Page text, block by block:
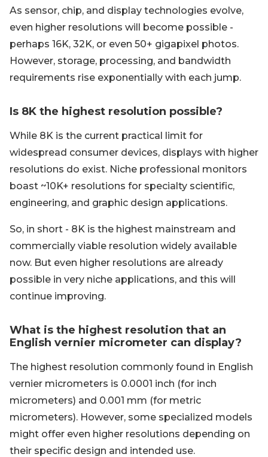
As sensor, chip, and display technologies evolve,
even higher resolutions will become possible -
perhaps 16K, 32K, or even 50+ gigapixel photos.
However, storage, processing, and bandwidth
requirements rise exponentially with each jump.
Is 8K the highest resolution possible?
While 8K is the current practical limit for
widespread consumer devices, displays with higher
resolutions do exist. Niche professional monitors
boast ~10K+ resolutions for specialty scientific,
engineering, and graphic design applications.
So, in short - 8K is the highest mainstream and
commercially viable resolution widely available
now. But even higher resolutions are already
possible in very niche applications, and this will
continue improving.
What is the highest resolution that an
English vernier micrometer can display?
The highest resolution commonly found in English
vernier micrometers is 0.0001 inch (for inch
micrometers) and 0.001 mm (for metric
micrometers). However, some specialized models
might offer even higher resolutions depending on
their specific design and intended use.